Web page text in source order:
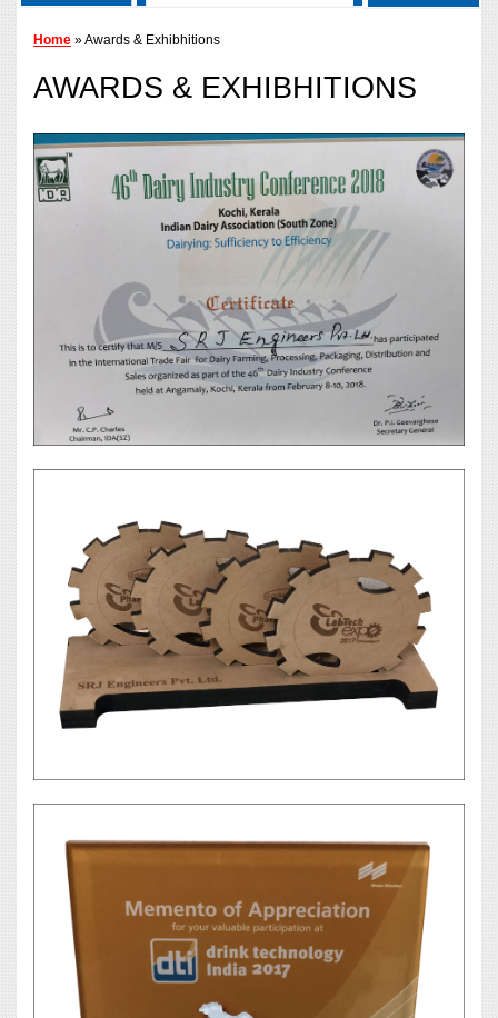
Home » Awards & Exhibhitions
AWARDS & EXHIBHITIONS